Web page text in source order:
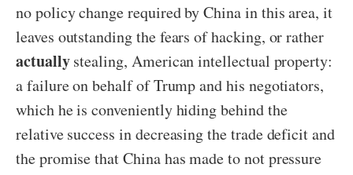
no policy change required by China in this area, it
leaves outstanding the fears of hacking, or rather
actuallystealing, American intellectual property:
a failure on behalf of Trump and his negotiators,
which he is conveniently hiding behind the
relative success in decreasing the trade deficit and
the promise that China has made to not pressure